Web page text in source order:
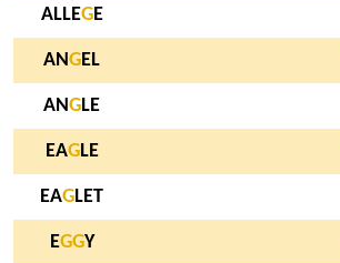
ALLEGE
ANGEL
ANGLE
EAGLE
EAGLET
EGGY